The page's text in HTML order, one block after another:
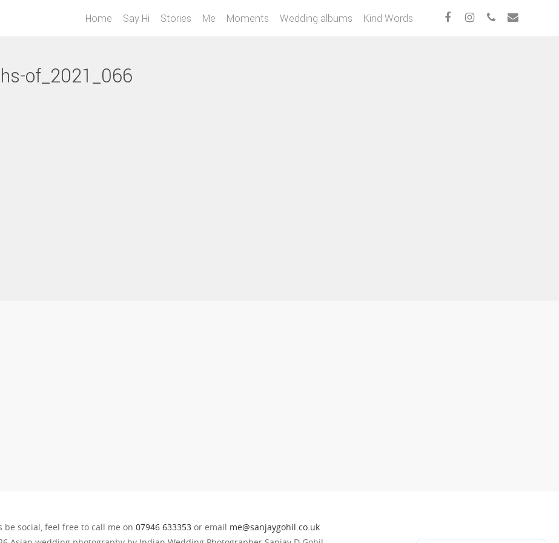
Home Say Hi Stories Me Moments Wedding albums Kind Words
of_2021_066
be social, feel free to call me on 07946 633353or email me@sanjaygohil.co.uk